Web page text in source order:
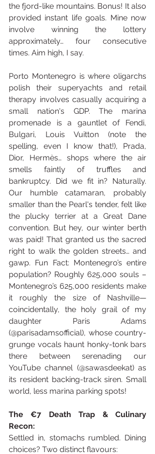
the fjord-like mountains. Bonus! It also
provided instant life goals. Mine now
involve winning the lottery
approximately… four consecutive
times. Aim high, I say.
Porto Montenegro is where oligarchs
polish their superyachts and retail
therapy involves casually acquiring a
small nation's GDP. The marina
promenade is a gauntlet of Fendi,
Bulgari, Louis Vuitton (note the
spelling, even I know that!), Prada,
Dior, Hermès… shops where the air
smells faintly of truffles and
bankruptcy. Did we fit in? Naturally.
Our humble catamaran, probably
smaller than the Pearl's tender, felt like
the plucky terrier at a Great Dane
convention. But hey, our winter berth
was paid! That granted us the sacred
right to walk the golden streets… and
gawp. Fun Fact: Montenegro’s entire
population? Roughly 625,000 souls –
Montenegro’s 625,000 residents make
it roughly the size of Nashville—
coincidentally, the holy grail of my
daughter Paris Adams
(@parisadamsofficial), whose country-
grunge vocals haunt honky-tonk bars
there between serenading our
YouTube channel (@sawasdeekat) as
its resident backing-track siren. Small
world, less marina parking spots!
The €7 Death Trap & Culinary
Recon:
Settled in, stomachs rumbled. Dining
choices? Two distinct flavours: